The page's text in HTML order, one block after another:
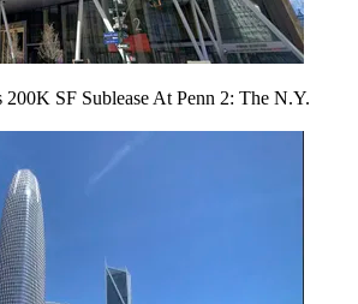
200K SF Sublease At Penn 2: The N.Y.